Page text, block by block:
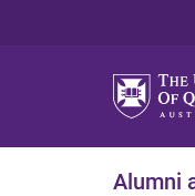
Alumni